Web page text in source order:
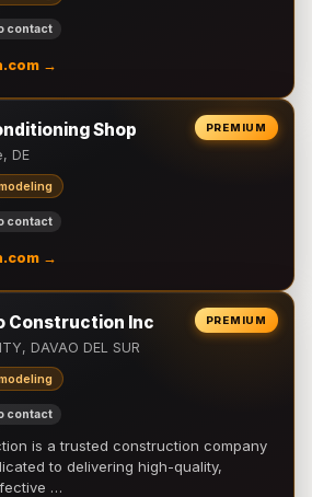
contact
→
PREMIUM
Shop
DE
contact
→
PREMIUM
Construction Inc
DAVAO DEL SUR
contact
is a trusted construction company
to delivering high-quality,
…